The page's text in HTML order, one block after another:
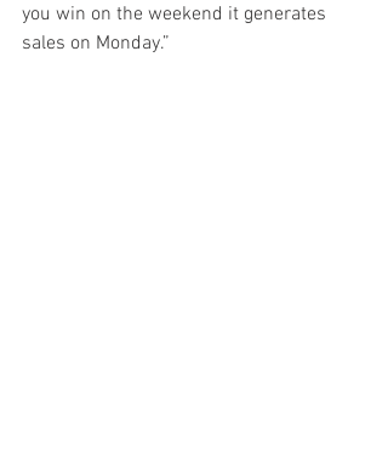
you win on the weekend it generates
sales on Monday.”